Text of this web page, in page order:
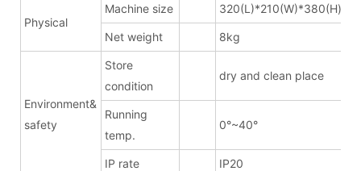
Physical
Machine size 320(L)*210(W)*380(H)mm
Net weight 8kg
Environment&
safety
Store
condition
dry and clean place
Running
temp.
0°~40°
IP rate IP20